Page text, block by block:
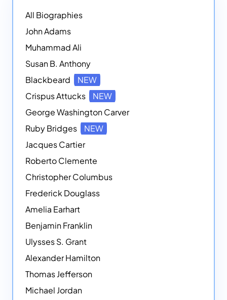
All Biographies
John Adams
Muhammad Ali
Susan B. Anthony
Blackbeard
NEW
Crispus Attucks
NEW
George Washington Carver
Ruby Bridges
NEW
Jacques Cartier
Roberto Clemente
Christopher Columbus
Frederick Douglass
Amelia Earhart
Benjamin Franklin
Ulysses S. Grant
Alexander Hamilton
Thomas Jefferson
Michael Jordan